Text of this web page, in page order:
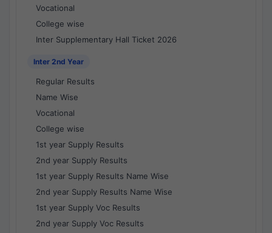
Vocational
College wise
Inter Supplementary Hall Ticket 2026
Inter 2nd Year
Regular Results
Name Wise
Vocational
College wise
1st year Supply Results
2nd year Supply Results
1st year Supply Results Name Wise
2nd year Supply Results Name Wise
1st year Supply Voc Results
2nd year Supply Voc Results